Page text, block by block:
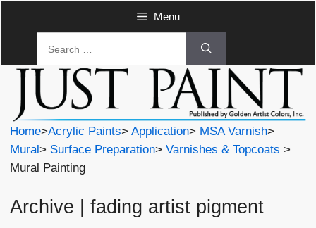
Menu
Home>Acrylic Paints> Application> MSA Varnish>
Mural> Surface Preparation> Varnishes & Topcoats >
Mural Painting
Archive | fading artist pigment